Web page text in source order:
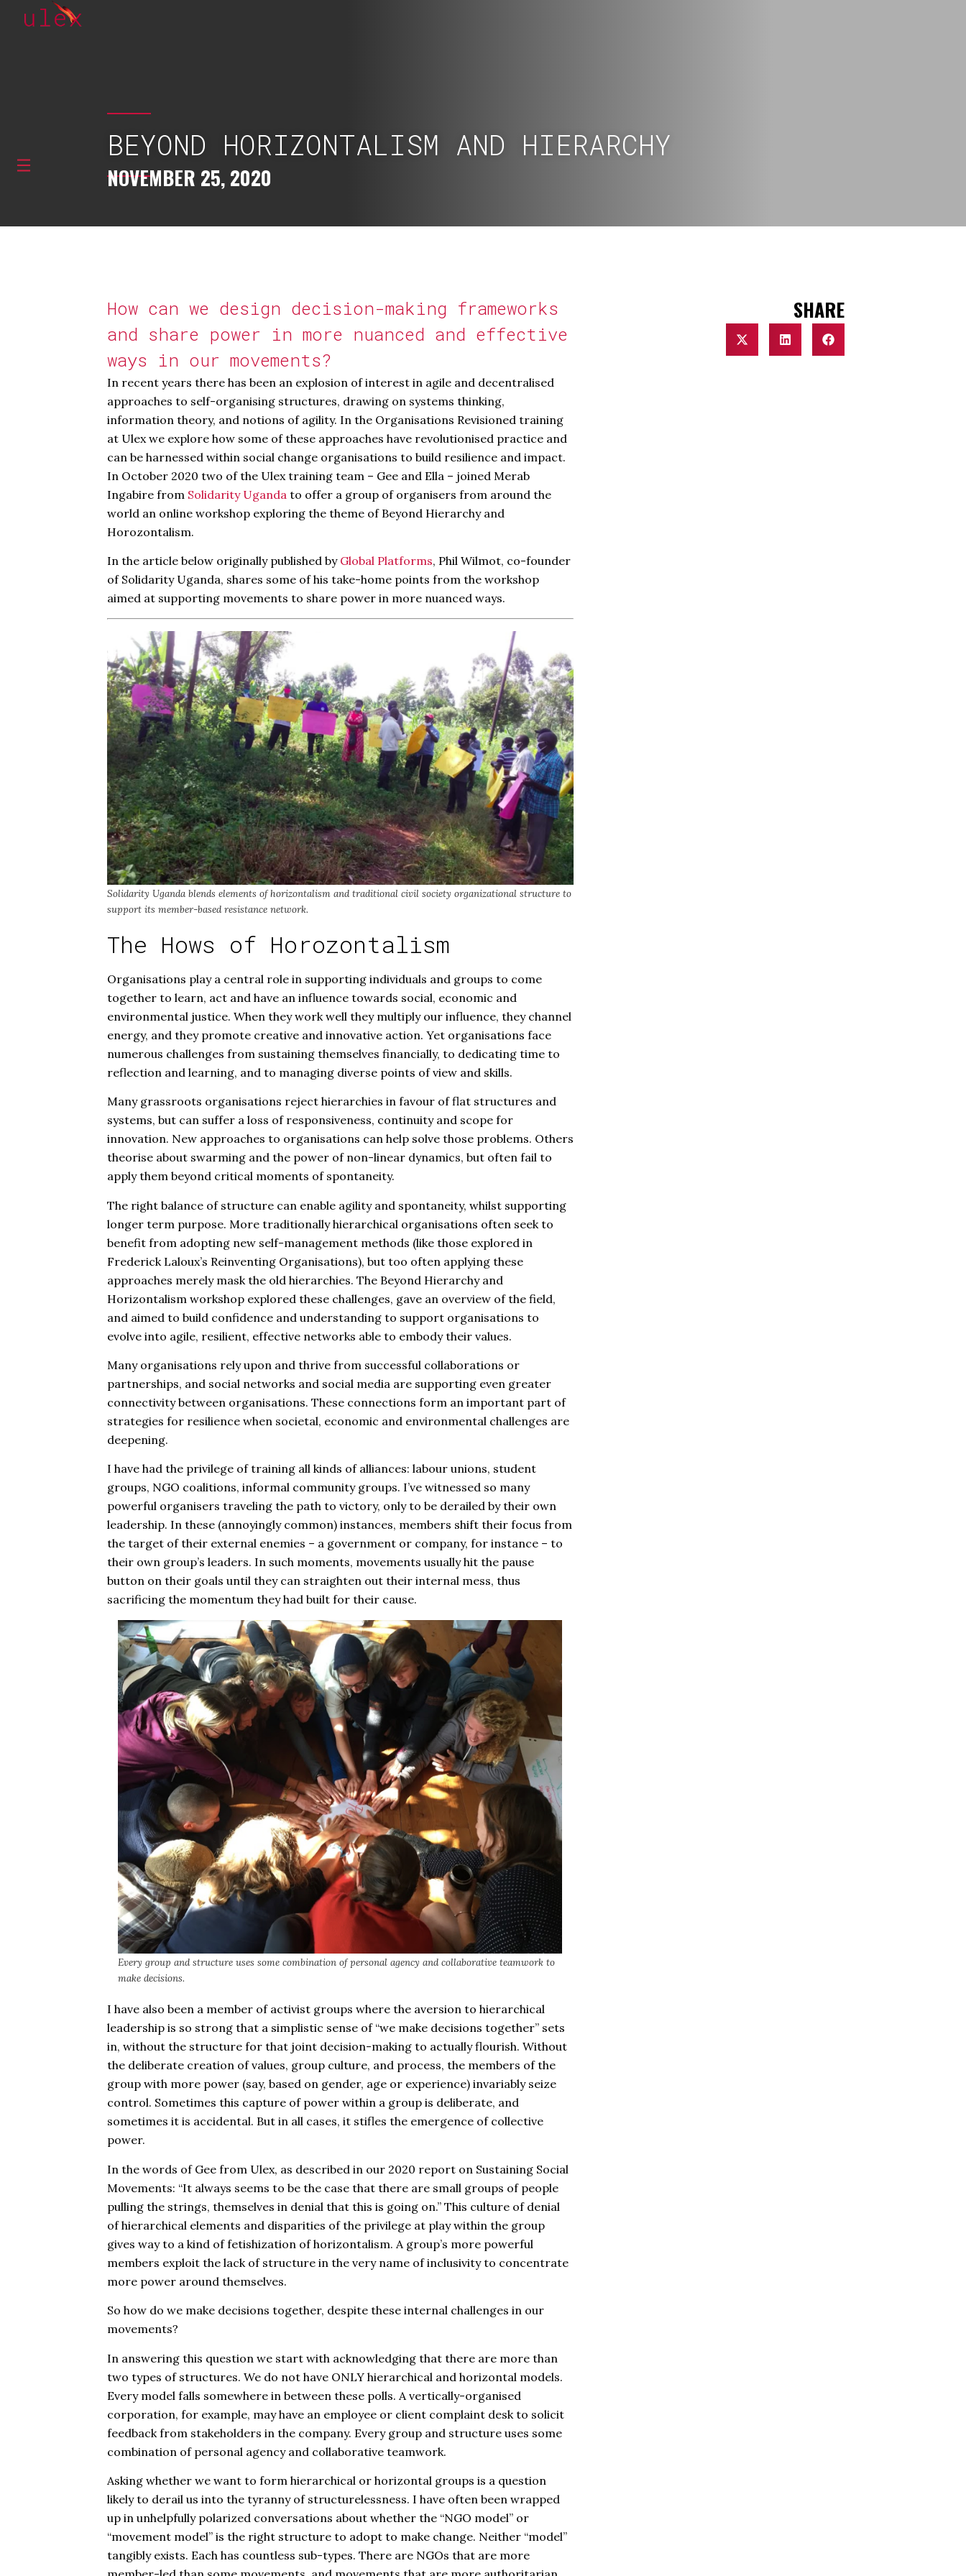
BEYOND HORIZONTALISM AND HIERARCHY
NOVEMBER 25, 2020
How can we design decision-making frameworks
and share power in more nuanced and effective
ways in our movements?
In recent years there has been an explosion of interest in agile and decentralised
approaches to self-organising structures, drawing on systems thinking,
information theory, and notions of agility. In the Organisations Revisioned training
at Ulex we explore how some of these approaches have revolutionised practice and
can be harnessed within social change organisations to build resilience and impact.
In October 2020 two of the Ulex training team – Gee and Ella – joined Merab
Ingabire from Solidarity Uganda to offer a group of organisers from around the
world an online workshop exploring the theme of Beyond Hierarchy and
Horozontalism.
In the article below originally published by Global Platforms, Phil Wilmot, co-founder
of Solidarity Uganda, shares some of his take-home points from the workshop
aimed at supporting movements to share power in more nuanced ways.
Solidarity Uganda blends elements of horizontalism and traditional civil society organizational structure to
support its member-based resistance network.
The Hows of Horozontalism
Organisations play a central role in supporting individuals and groups to come
together to learn, act and have an influence towards social, economic and
environmental justice. When they work well they multiply our influence, they channel
energy, and they promote creative and innovative action. Yet organisations face
numerous challenges from sustaining themselves financially, to dedicating time to
reflection and learning, and to managing diverse points of view and skills.
Many grassroots organisations reject hierarchies in favour of flat structures and
systems, but can suffer a loss of responsiveness, continuity and scope for
innovation. New approaches to organisations can help solve those problems. Others
theorise about swarming and the power of non-linear dynamics, but often fail to
apply them beyond critical moments of spontaneity.
The right balance of structure can enable agility and spontaneity, whilst supporting
longer term purpose. More traditionally hierarchical organisations often seek to
benefit from adopting new self-management methods (like those explored in
Frederick Laloux’s Reinventing Organisations), but too often applying these
approaches merely mask the old hierarchies. The Beyond Hierarchy and
Horizontalism workshop explored these challenges, gave an overview of the field,
and aimed to build confidence and understanding to support organisations to
evolve into agile, resilient, effective networks able to embody their values.
Many organisations rely upon and thrive from successful collaborations or
partnerships, and social networks and social media are supporting even greater
connectivity between organisations. These connections form an important part of
strategies for resilience when societal, economic and environmental challenges are
deepening.
I have had the privilege of training all kinds of alliances: labour unions, student
groups, NGO coalitions, informal community groups. I’ve witnessed so many
powerful organisers traveling the path to victory, only to be derailed by their own
leadership. In these (annoyingly common) instances, members shift their focus from
the target of their external enemies – a government or company, for instance – to
their own group’s leaders. In such moments, movements usually hit the pause
button on their goals until they can straighten out their internal mess, thus
sacrificing the momentum they had built for their cause.
Every group and structure uses some combination of personal agency and collaborative teamwork to
make decisions.
I have also been a member of activist groups where the aversion to hierarchical
leadership is so strong that a simplistic sense of “we make decisions together” sets
in, without the structure for that joint decision-making to actually flourish. Without
the deliberate creation of values, group culture, and process, the members of the
group with more power (say, based on gender, age or experience) invariably seize
control. Sometimes this capture of power within a group is deliberate, and
sometimes it is accidental. But in all cases, it stifles the emergence of collective
power.
In the words of Gee from Ulex, as described in our 2020 report on Sustaining Social
Movements: “It always seems to be the case that there are small groups of people
pulling the strings, themselves in denial that this is going on.” This culture of denial
of hierarchical elements and disparities of the privilege at play within the group
gives way to a kind of fetishization of horizontalism. A group’s more powerful
members exploit the lack of structure in the very name of inclusivity to concentrate
more power around themselves.
So how do we make decisions together, despite these internal challenges in our
movements?
In answering this question we start with acknowledging that there are more than
two types of structures. We do not have ONLY hierarchical and horizontal models.
Every model falls somewhere in between these polls. A vertically-organised
corporation, for example, may have an employee or client complaint desk to solicit
feedback from stakeholders in the company. Every group and structure uses some
combination of personal agency and collaborative teamwork.
Asking whether we want to form hierarchical or horizontal groups is a question
likely to derail us into the tyranny of structurelessness. I have often been wrapped
up in unhelpfully polarized conversations about whether the “NGO model” or
“movement model” is the right structure to adopt to make change. Neither “model”
tangibly exists. Each has countless sub-types. There are NGOs that are more
SHARE